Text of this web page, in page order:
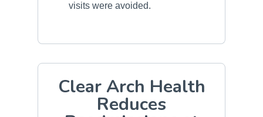
visits were avoided.
Clear Arch Health
Reduces